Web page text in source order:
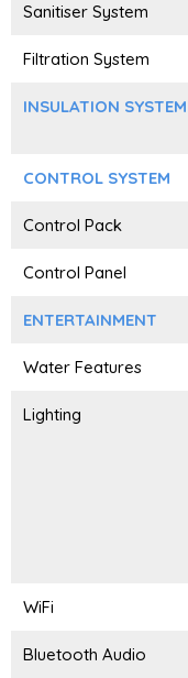
Sanitiser System
Filtration System
INSULATION SYSTEM
CONTROL SYSTEM
Control Pack
Control Panel
ENTERTAINMENT
Water Features
Lighting
WiFi
Bluetooth Audio